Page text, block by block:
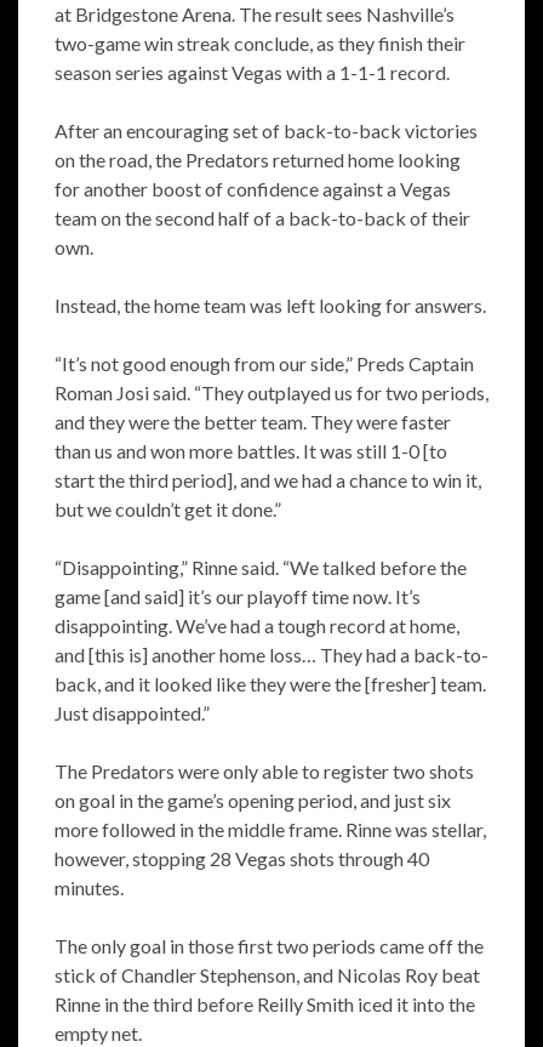
at Bridgestone Arena. The result sees Nashville’s
two-game win streak conclude, as they finish their
season series against Vegas with a 1-1-1 record.
After an encouraging set of back-to-back victories
on the road, the Predators returned home looking
for another boost of confidence against a Vegas
team on the second half of a back-to-back of their
own.
Instead, the home team was left looking for answers.
“It’s not good enough from our side,” Preds Captain
Roman Josi said. “They outplayed us for two periods,
and they were the better team. They were faster
than us and won more battles. It was still 1-0 [to
start the third period], and we had a chance to win it,
but we couldn’t get it done.”
“Disappointing,” Rinne said. “We talked before the
game [and said] it’s our playoff time now. It’s
disappointing. We’ve had a tough record at home,
and [this is] another home loss… They had a back-to-
back, and it looked like they were the [fresher] team.
Just disappointed.”
The Predators were only able to register two shots
on goal in the game’s opening period, and just six
more followed in the middle frame. Rinne was stellar,
however, stopping 28 Vegas shots through 40
minutes.
The only goal in those first two periods came off the
stick of Chandler Stephenson, and Nicolas Roy beat
Rinne in the third before Reilly Smith iced it into the
empty net.